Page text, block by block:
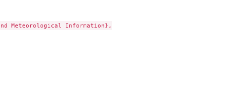
Meteorological Information},